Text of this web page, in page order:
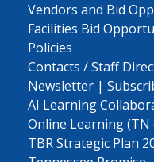
Vendors and Bid
Facilities Bid
Policies
Contacts / Staff
Newsletter |
AI Learning
Online Learning (TN
TBR Strategic Plan